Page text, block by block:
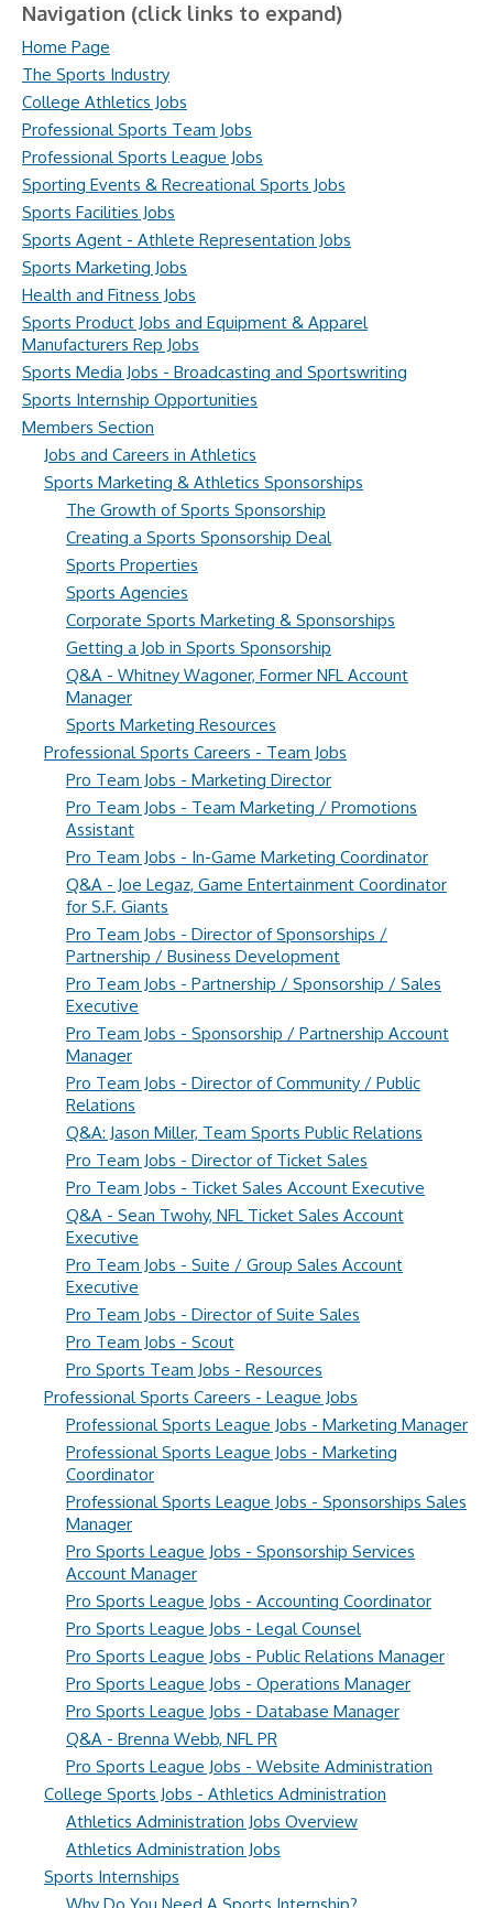
Navigation (click links to expand)
Home Page
The Sports Industry
College Athletics Jobs
Professional Sports Team Jobs
Professional Sports League Jobs
Sporting Events & Recreational Sports Jobs
Sports Facilities Jobs
Sports Agent - Athlete Representation Jobs
Sports Marketing Jobs
Health and Fitness Jobs
Sports Product Jobs and Equipment & Apparel
Manufacturers Rep Jobs
Sports Media Jobs - Broadcasting and Sportswriting
Sports Internship Opportunities
Members Section
Jobs and Careers in Athletics
Sports Marketing & Athletics Sponsorships
The Growth of Sports Sponsorship
Creating a Sports Sponsorship Deal
Sports Properties
Sports Agencies
Corporate Sports Marketing & Sponsorships
Getting a Job in Sports Sponsorship
Q&A - Whitney Wagoner, Former NFL Account
Manager
Sports Marketing Resources
Professional Sports Careers - Team Jobs
Pro Team Jobs - Marketing Director
Pro Team Jobs - Team Marketing / Promotions
Assistant
Pro Team Jobs - In-Game Marketing Coordinator
Q&A - Joe Legaz, Game Entertainment Coordinator
for S.F. Giants
Pro Team Jobs - Director of Sponsorships /
Partnership / Business Development
Pro Team Jobs - Partnership / Sponsorship / Sales
Executive
Pro Team Jobs - Sponsorship / Partnership Account
Manager
Pro Team Jobs - Director of Community / Public
Relations
Q&A: Jason Miller, Team Sports Public Relations
Pro Team Jobs - Director of Ticket Sales
Pro Team Jobs - Ticket Sales Account Executive
Q&A - Sean Twohy, NFL Ticket Sales Account
Executive
Pro Team Jobs - Suite / Group Sales Account
Executive
Pro Team Jobs - Director of Suite Sales
Pro Team Jobs - Scout
Pro Sports Team Jobs - Resources
Professional Sports Careers - League Jobs
Professional Sports League Jobs - Marketing Manager
Professional Sports League Jobs - Marketing
Coordinator
Professional Sports League Jobs - Sponsorships Sales
Manager
Pro Sports League Jobs - Sponsorship Services
Account Manager
Pro Sports League Jobs - Accounting Coordinator
Pro Sports League Jobs - Legal Counsel
Pro Sports League Jobs - Public Relations Manager
Pro Sports League Jobs - Operations Manager
Pro Sports League Jobs - Database Manager
Q&A - Brenna Webb, NFL PR
Pro Sports League Jobs - Website Administration
College Sports Jobs - Athletics Administration
Athletics Administration Jobs Overview
Athletics Administration Jobs
Sports Internships